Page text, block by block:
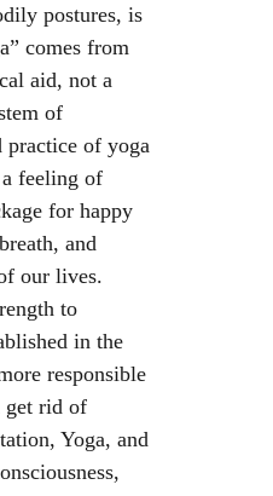
postures, is
comes from
aid, not a
of
of yoga
feeling of
for happy
and
our lives.
to
in the
responsible
get rid of
Yoga, and